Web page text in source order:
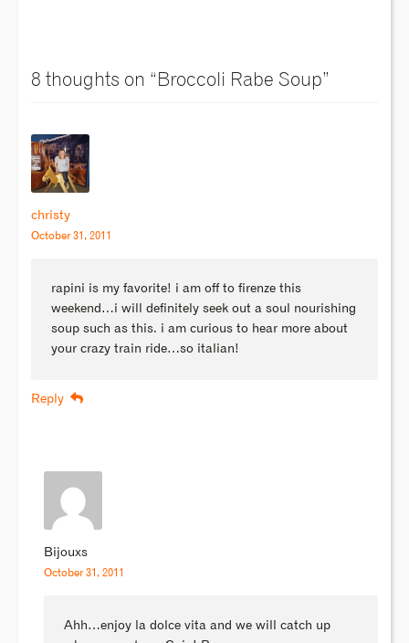
8 thoughts on “ Broccoli Rabe Soup”
christy
October 31, 2011
rapini is my favorite! i am off to firenze this
weekend…i will definitely seek out a soul nourishing
soup such as this. i am curious to hear more about
your crazy train ride…so italian!
Reply
Bijouxs
October 31, 2011
Ahh…enjoy la dolce vita and we will catch up